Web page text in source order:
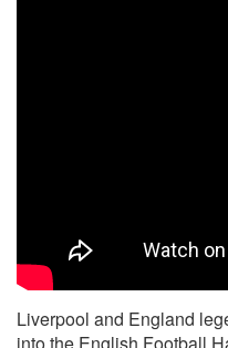
Liverpool and England